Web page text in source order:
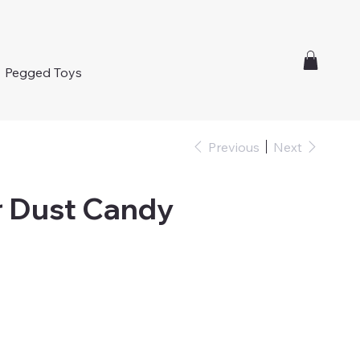
Pegged Toys
Previous Next
Dust Candy